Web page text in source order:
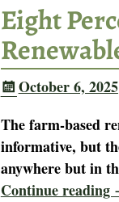
Eight
October 6, 2025
The farm-based
informative, but
anywhere but in
Continue